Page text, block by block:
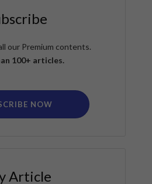
our Premium contents.
100+ articles.
NOW
Article